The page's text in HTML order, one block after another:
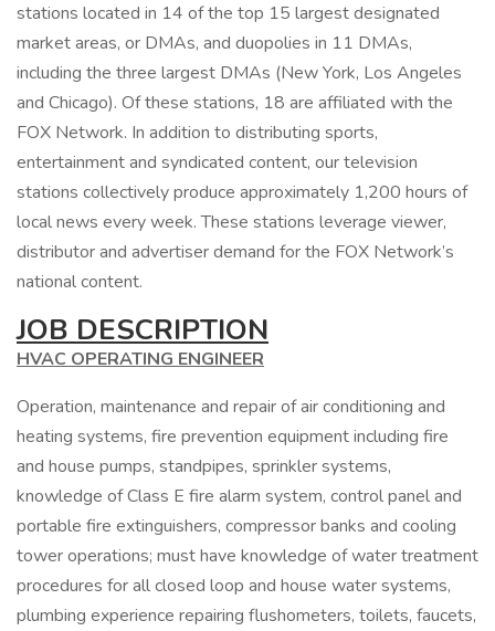
stations located in 14 of the top 15 largest designated
market areas, or DMAs, and duopolies in 11 DMAs,
including the three largest DMAs (New York, Los Angeles
and Chicago). Of these stations, 18 are affiliated with the
FOX Network. In addition to distributing sports,
entertainment and syndicated content, our television
stations collectively produce approximately 1,200 hours of
local news every week. These stations leverage viewer,
distributor and advertiser demand for the FOX Network’s
national content.
JOB DESCRIPTION
HVAC OPERATING ENGINEER
Operation, maintenance and repair of air conditioning and
heating systems, fire prevention equipment including fire
and house pumps, standpipes, sprinkler systems,
knowledge of Class E fire alarm system, control panel and
portable fire extinguishers, compressor banks and cooling
tower operations; must have knowledge of water treatment
procedures for all closed loop and house water systems,
plumbing experience repairing flushometers, toilets, faucets,